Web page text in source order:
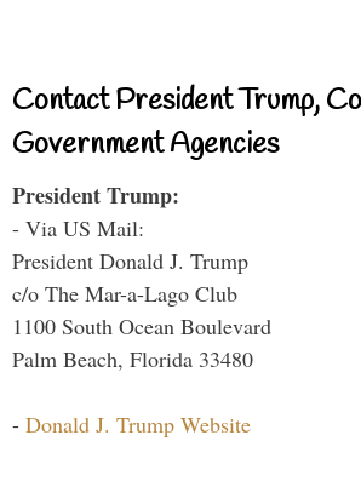
Contact President Trump,
Government Agencies
President Trump:
- Via US Mail:
President Donald J. Trump
c/o The Mar-a-Lago Club
1100 South Ocean Boulevard
Palm Beach, Florida 33480
- Donald J. Trump Website